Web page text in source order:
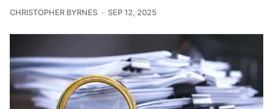
CHRISTOPHER BYRNES SEP 12, 2025